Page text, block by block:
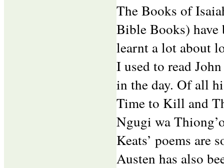
The Books of
Bible Books) have
learnt a lot about
I used to read
in the day. Of all
Time to Kill and
Ngugi wa
Keats’ poems are
Austen has also